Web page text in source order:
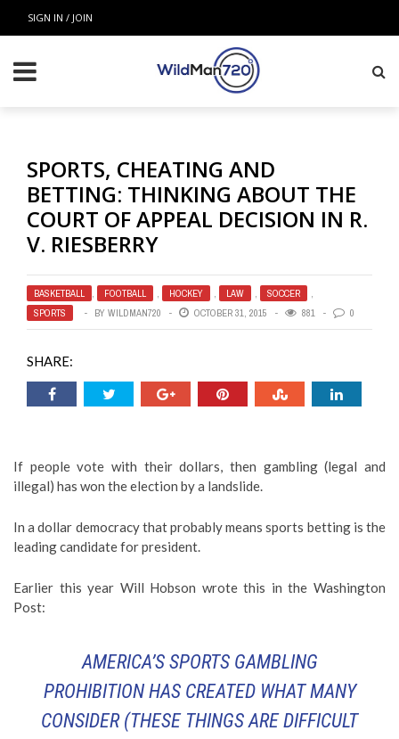
SIGN IN / JOIN
SPORTS, CHEATING AND
BETTING: THINKING ABOUT THE
COURT OF APPEAL DECISION IN R.
V. RIESBERRY
BASKETBALL , FOOTBALL , HOCKEY , LAW , SOCCER
,
SPORTS
BY WILDMAN720 OCTOBER 31, 2015 881 0
SHARE:
If people vote with their dollars, then gambling (legal and
illegal) has won the election by a landslide.
In a dollar democracy that probably means sports betting is the
leading candidate for president.
Earlier this year Will Hobson wrote this in the Washington
Post:
AMERICA’S SPORTS GAMBLING
PROHIBITION HAS CREATED WHAT MANY
CONSIDER (THESE THINGS ARE DIFFICULT